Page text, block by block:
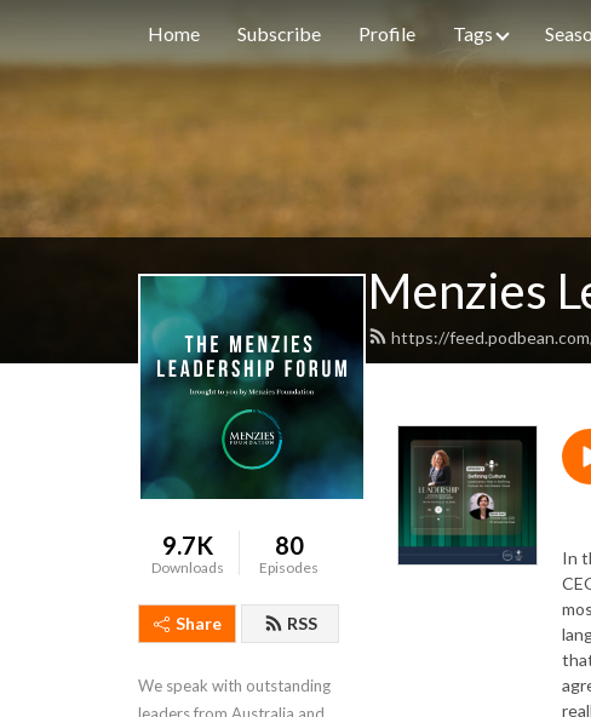
Home Subscribe Profile Tags
Menzies
https://
9.7K
Downloads
80
Episodes
Share RSS
We speak with outstanding
In